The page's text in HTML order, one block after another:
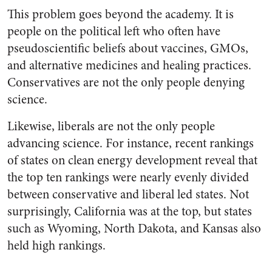
This problem goes beyond the academy. It is
people on the political left who often have
pseudoscientific beliefs about vaccines, GMOs,
and alternative medicines and healing practices.
Conservatives are not the only people denying
science.
Likewise, liberals are not the only people
advancing science. For instance, recent rankings
of states on clean energy development reveal that
the top ten rankings were nearly evenly divided
between conservative and liberal led states. Not
surprisingly, California was at the top, but states
such as Wyoming, North Dakota, and Kansas also
held high rankings.